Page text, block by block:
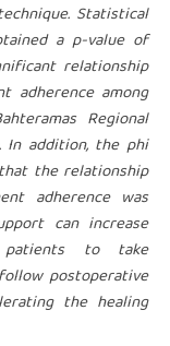
Statistical
a p-value of
relationship
adherence among
Regional
In addition, the phi
the relationship
adherence was
can increase
to take
postoperative
the healing